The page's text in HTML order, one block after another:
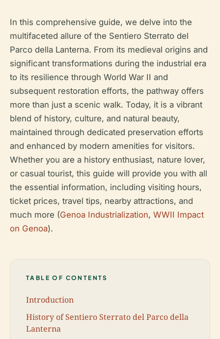
In this comprehensive guide, we delve into the
multifaceted allure of the Sentiero Sterrato del
Parco della Lanterna. From its medieval origins and
significant transformations during the industrial era
to its resilience through World War II and
subsequent restoration efforts, the pathway offers
more than just a scenic walk. Today, it is a vibrant
blend of history, culture, and natural beauty,
maintained through dedicated preservation efforts
and enhanced by modern amenities for visitors.
Whether you are a history enthusiast, nature lover,
or casual tourist, this guide will provide you with all
the essential information, including visiting hours,
ticket prices, travel tips, nearby attractions, and
much more (Genoa Industrialization, WWII Impact
on Genoa).
TABLE OF CONTENTS
Introduction
History of Sentiero Sterrato del Parco della
Lanterna